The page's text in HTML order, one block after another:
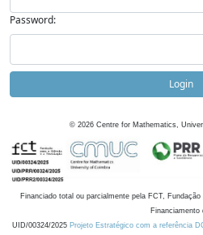
Password:
Login
© 2026 Centre for Mathematics,
Financiado total ou parcialmente pela FCT,
Financiamento
UID/00324/2025 Projeto Estratégico com a referência